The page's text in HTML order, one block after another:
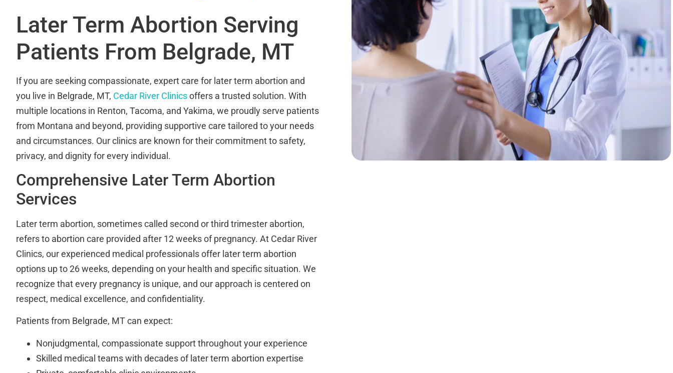
Later Term Abortion Serving
Patients From Belgrade, MT
If you are seeking compassionate, expert care for later term abortion and
you live in Belgrade, MT, Cedar River Clinicsoffers a trusted solution. With
multiple locations in Renton, Tacoma, and Yakima, we proudly serve patients
from Montana and beyond, providing supportive care tailored to your needs
and circumstances. Our clinics are known for their commitment to safety,
privacy, and dignity for every individual.
Comprehensive Later Term Abortion
Services
Later term abortion, sometimes called second or third trimester abortion,
refers to abortion care provided after 12 weeks of pregnancy. At Cedar River
Clinics, our experienced medical professionals offer later term abortion
options up to 26 weeks, depending on your health and specific situation. We
recognize that every pregnancy is unique, and our approach is centered on
respect, medical excellence, and confidentiality.
Patients from Belgrade, MT can expect:
Nonjudgmental, compassionate support throughout your experience
Skilled medical teams with decades of later term abortion expertise